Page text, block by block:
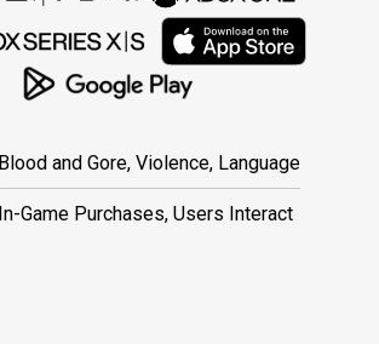
Blood and Gore, Violence, Language
In-Game Purchases, Users Interact